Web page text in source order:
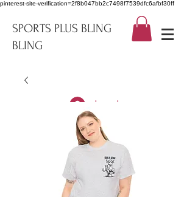
pinterest-site-verification=2f8b047bb2c7498f7539dfc6afbf30ff
SPORTS PLUS BLING
BLING
Log In